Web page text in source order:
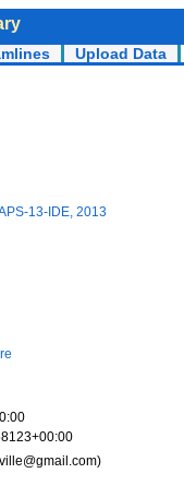
Upload Data
13-IDE, 2013